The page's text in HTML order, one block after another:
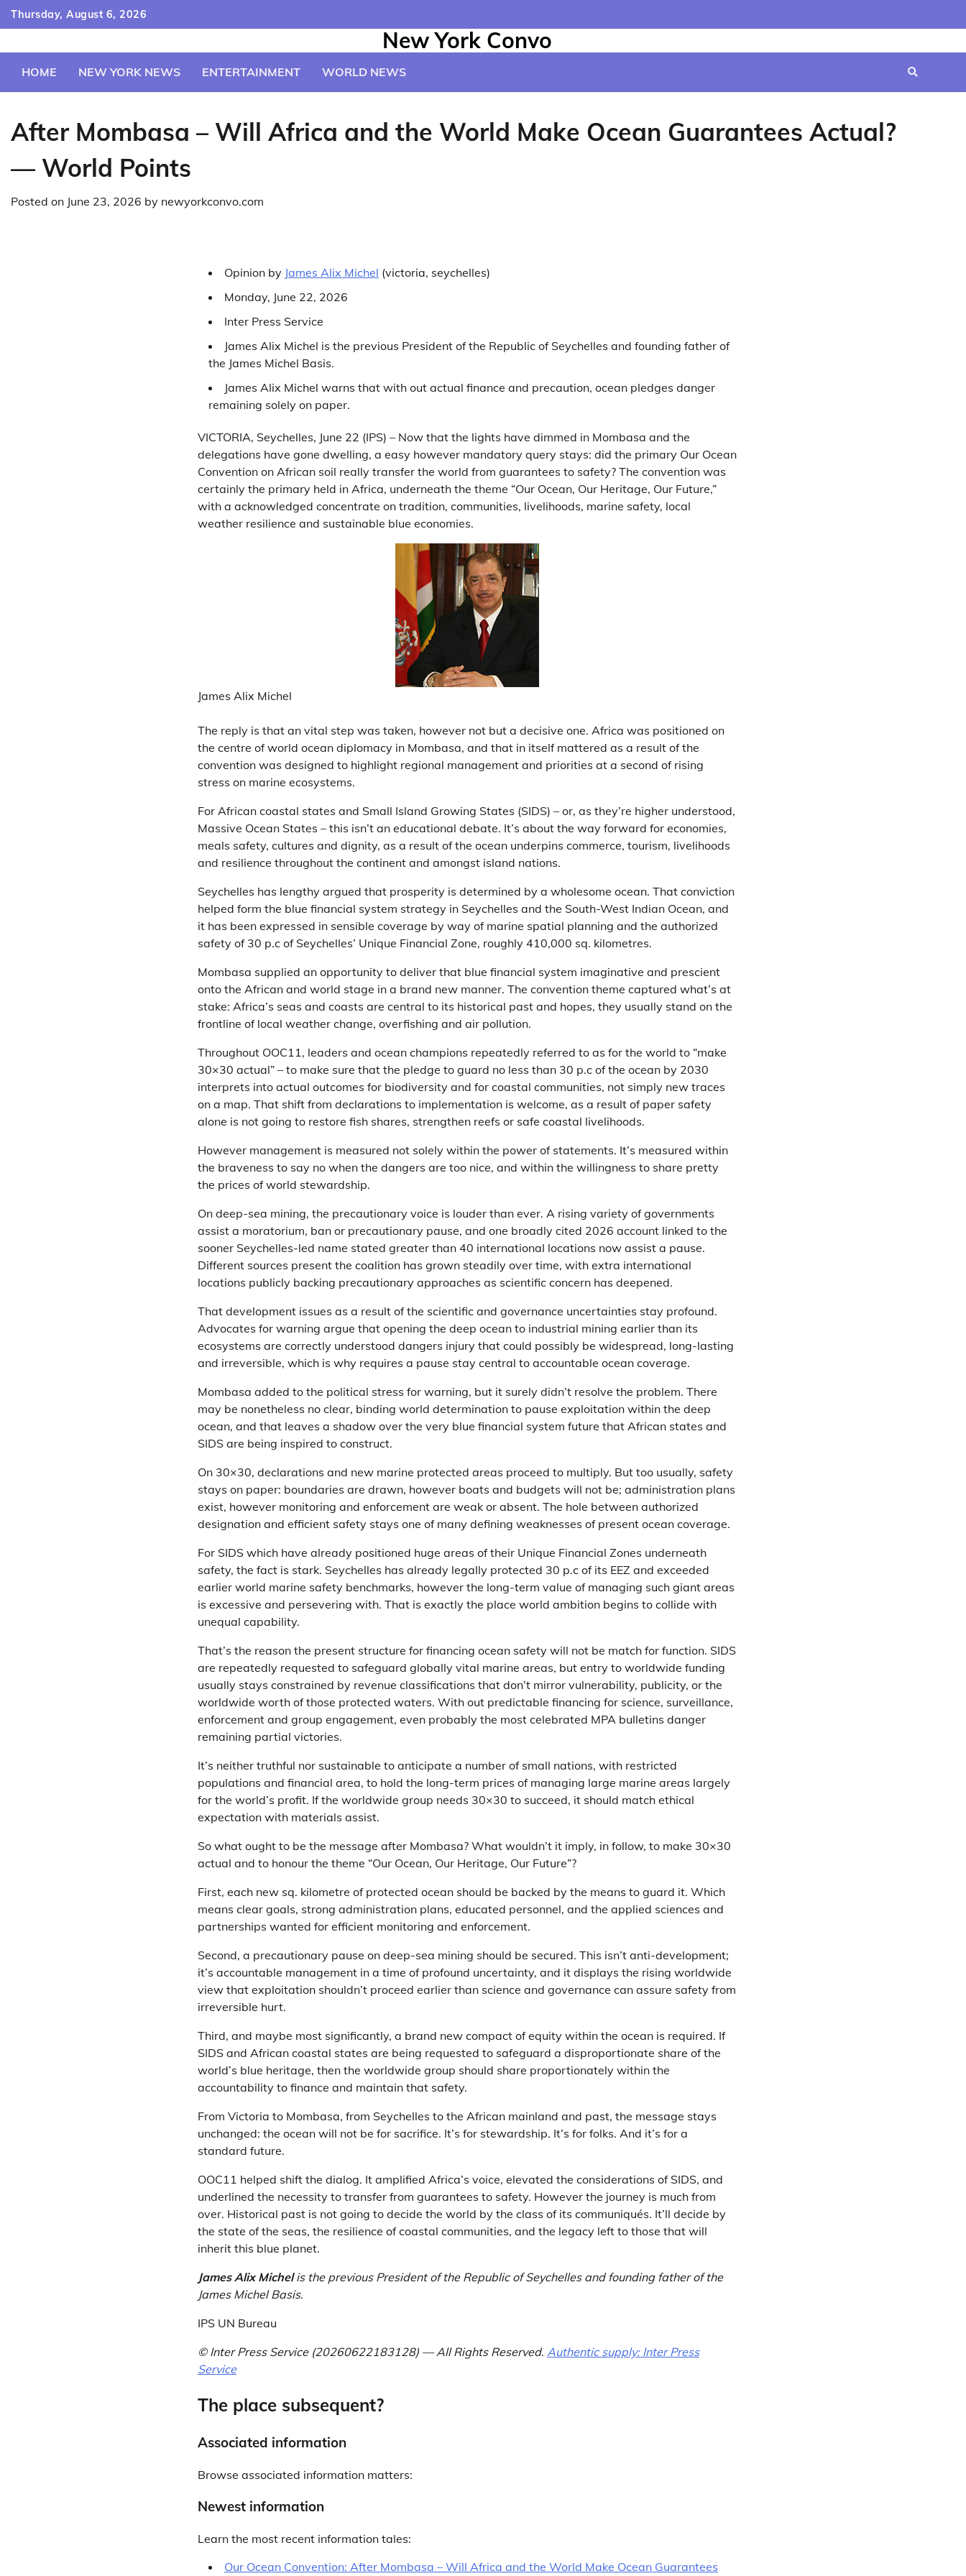
Skip
to
Thursday, August 6, 2026
Conditions
New York Convo
HOME NEW YORK NEWS ENTERTAINMENT WORLD NEWS
After Mombasa – Will Africa and the World Make Ocean Guarantees Actual?
— World Points
Posted on June 23, 2026 by newyorkconvo.com
Opinion by James Alix Michel (victoria, seychelles)
Monday, June 22, 2026
Inter Press Service
James Alix Michel is the previous President of the Republic of Seychelles and founding father of
the James Michel Basis.
James Alix Michel warns that with out actual finance and precaution, ocean pledges danger
remaining solely on paper.
VICTORIA, Seychelles, June 22 (IPS) – Now that the lights have dimmed in Mombasa and the
delegations have gone dwelling, a easy however mandatory query stays: did the primary Our Ocean
Convention on African soil really transfer the world from guarantees to safety? The convention was
certainly the primary held in Africa, underneath the theme “Our Ocean, Our Heritage, Our Future,”
with a acknowledged concentrate on tradition, communities, livelihoods, marine safety, local
weather resilience and sustainable blue economies.
James Alix Michel
The reply is that an vital step was taken, however not but a decisive one. Africa was positioned on
the centre of world ocean diplomacy in Mombasa, and that in itself mattered as a result of the
convention was designed to highlight regional management and priorities at a second of rising
stress on marine ecosystems.
For African coastal states and Small Island Growing States (SIDS) – or, as they’re higher understood,
Massive Ocean States – this isn’t an educational debate. It’s about the way forward for economies,
meals safety, cultures and dignity, as a result of the ocean underpins commerce, tourism, livelihoods
and resilience throughout the continent and amongst island nations.
Seychelles has lengthy argued that prosperity is determined by a wholesome ocean. That conviction
helped form the blue financial system strategy in Seychelles and the South-West Indian Ocean, and
it has been expressed in sensible coverage by way of marine spatial planning and the authorized
safety of 30 p.c of Seychelles’ Unique Financial Zone, roughly 410,000 sq. kilometres.
Mombasa supplied an opportunity to deliver that blue financial system imaginative and prescient
onto the African and world stage in a brand new manner. The convention theme captured what’s at
stake: Africa’s seas and coasts are central to its historical past and hopes, they usually stand on the
frontline of local weather change, overfishing and air pollution.
Throughout OOC11, leaders and ocean champions repeatedly referred to as for the world to “make
30×30 actual” – to make sure that the pledge to guard no less than 30 p.c of the ocean by 2030
interprets into actual outcomes for biodiversity and for coastal communities, not simply new traces
on a map. That shift from declarations to implementation is welcome, as a result of paper safety
alone is not going to restore fish shares, strengthen reefs or safe coastal livelihoods.
However management is measured not solely within the power of statements. It’s measured within
the braveness to say no when the dangers are too nice, and within the willingness to share pretty
the prices of world stewardship.
On deep-sea mining, the precautionary voice is louder than ever. A rising variety of governments
assist a moratorium, ban or precautionary pause, and one broadly cited 2026 account linked to the
sooner Seychelles-led name stated greater than 40 international locations now assist a pause.
Different sources present the coalition has grown steadily over time, with extra international
locations publicly backing precautionary approaches as scientific concern has deepened.
That development issues as a result of the scientific and governance uncertainties stay profound.
Advocates for warning argue that opening the deep ocean to industrial mining earlier than its
ecosystems are correctly understood dangers injury that could possibly be widespread, long-lasting
and irreversible, which is why requires a pause stay central to accountable ocean coverage.
Mombasa added to the political stress for warning, but it surely didn’t resolve the problem. There
may be nonetheless no clear, binding world determination to pause exploitation within the deep
ocean, and that leaves a shadow over the very blue financial system future that African states and
SIDS are being inspired to construct.
On 30×30, declarations and new marine protected areas proceed to multiply. But too usually, safety
stays on paper: boundaries are drawn, however boats and budgets will not be; administration plans
exist, however monitoring and enforcement are weak or absent. The hole between authorized
designation and efficient safety stays one of many defining weaknesses of present ocean coverage.
For SIDS which have already positioned huge areas of their Unique Financial Zones underneath
safety, the fact is stark. Seychelles has already legally protected 30 p.c of its EEZ and exceeded
earlier world marine safety benchmarks, however the long-term value of managing such giant areas
is excessive and persevering with. That is exactly the place world ambition begins to collide with
unequal capability.
That’s the reason the present structure for financing ocean safety will not be match for function. SIDS
are repeatedly requested to safeguard globally vital marine areas, but entry to worldwide funding
usually stays constrained by revenue classifications that don’t mirror vulnerability, publicity, or the
worldwide worth of those protected waters. With out predictable financing for science, surveillance,
enforcement and group engagement, even probably the most celebrated MPA bulletins danger
remaining partial victories.
It’s neither truthful nor sustainable to anticipate a number of small nations, with restricted
populations and financial area, to hold the long-term prices of managing large marine areas largely
for the world’s profit. If the worldwide group needs 30×30 to succeed, it should match ethical
expectation with materials assist.
So what ought to be the message after Mombasa? What wouldn’t it imply, in follow, to make 30×30
actual and to honour the theme “Our Ocean, Our Heritage, Our Future”?
First, each new sq. kilometre of protected ocean should be backed by the means to guard it. Which
means clear goals, strong administration plans, educated personnel, and the applied sciences and
partnerships wanted for efficient monitoring and enforcement.
Second, a precautionary pause on deep-sea mining should be secured. This isn’t anti-development;
it’s accountable management in a time of profound uncertainty, and it displays the rising worldwide
view that exploitation shouldn’t proceed earlier than science and governance can assure safety from
irreversible hurt.
Third, and maybe most significantly, a brand new compact of equity within the ocean is required. If
SIDS and African coastal states are being requested to safeguard a disproportionate share of the
world’s blue heritage, then the worldwide group should share proportionately within the
accountability to finance and maintain that safety.
From Victoria to Mombasa, from Seychelles to the African mainland and past, the message stays
unchanged: the ocean will not be for sacrifice. It’s for stewardship. It’s for folks. And it’s for a
standard future.
OOC11 helped shift the dialog. It amplified Africa’s voice, elevated the considerations of SIDS, and
underlined the necessity to transfer from guarantees to safety. However the journey is much from
over. Historical past is not going to decide the world by the class of its communiqués. It’ll decide by
the state of the seas, the resilience of coastal communities, and the legacy left to those that will
inherit this blue planet.
James Alix Michelis the previous President of the Republic of Seychelles and founding father of the
James Michel Basis.
IPS UN Bureau
© Inter Press Service (20260622183128) — All Rights Reserved. Authentic supply: Inter Press
Service
The place subsequent?
Associated information
Browse associated information matters:
Newest information
Learn the most recent information tales:
Our Ocean Convention: After Mombasa – Will Africa and the World Make Ocean Guarantees